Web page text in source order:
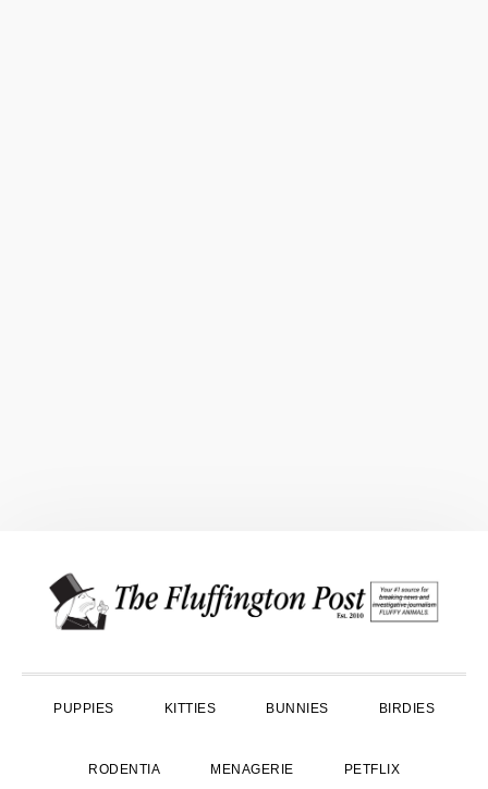
primary
main
primary
PUPPIES KITTIES BUNNIES BIRDIES
RODENTIA MENAGERIE PETFLIX